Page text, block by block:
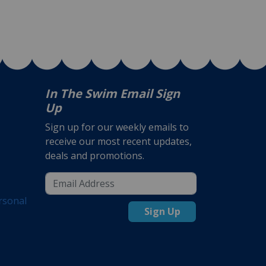
In The Swim Email Sign
Up
Sign up for our weekly emails to
receive our most recent updates,
deals and promotions.
Sign Up